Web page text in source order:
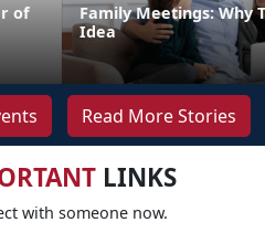
of
Family Meetings: Why
Idea
Read More Stories
LINKS
with someone now.